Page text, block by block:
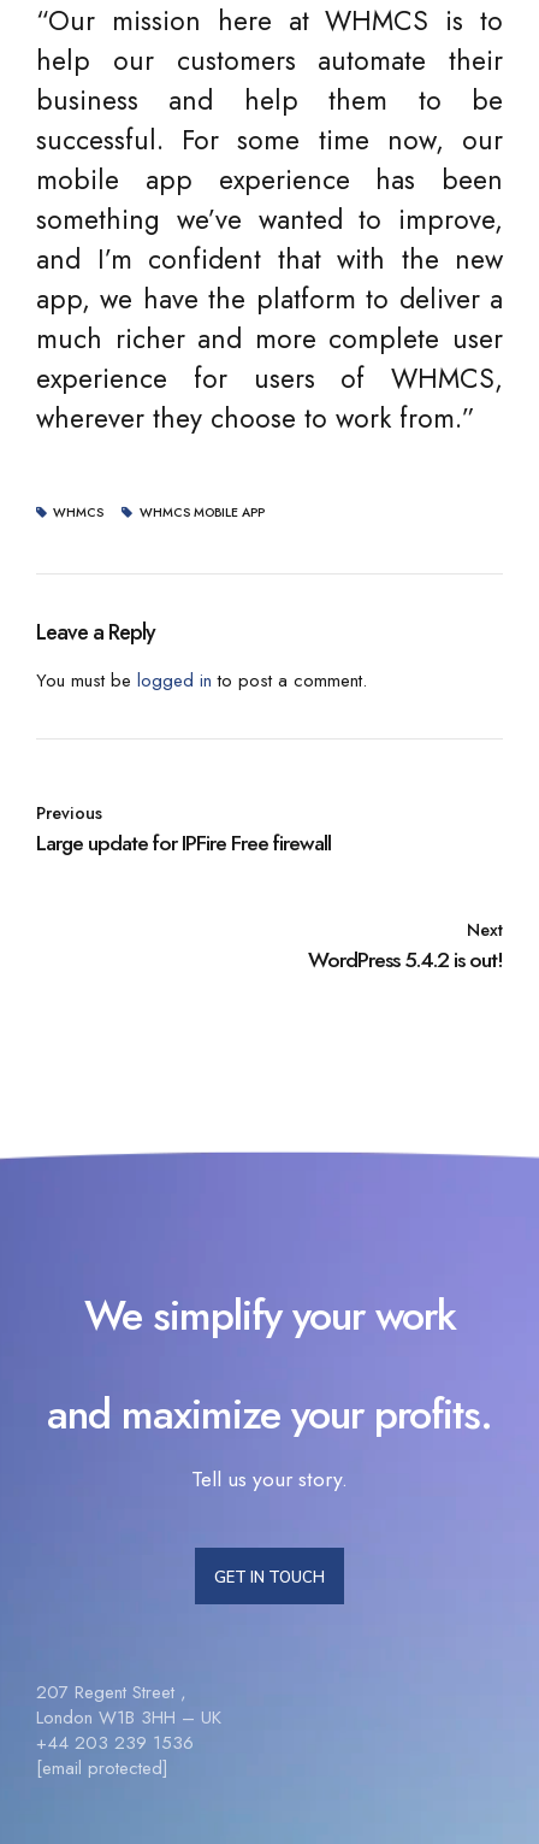
“Our mission here at WHMCS is to
help our customers automate their
business and help them to be
successful. For some time now, our
mobile app experience has been
something we’ve wanted to improve,
and I’m confident that with the new
app, we have the platform to deliver a
much richer and more complete user
experience for users of WHMCS,
wherever they choose to work from.”
WHMCS WHMCS MOBILE APP
Leave a Reply
You must be logged in to post a comment.
Previous
Large update for IPFire Free firewall
Next
WordPress 5.4.2 is out!
We simplify your work
and maximize your profits.
Tell us your story.
GET IN TOUCH
207 Regent Street ,
London W1B 3HH – UK
+44 203 239 1536
[email protected]